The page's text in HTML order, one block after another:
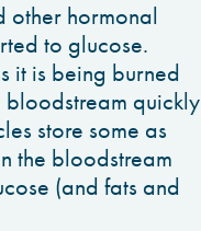
other hormonal
to glucose.
it is being burned
quickly
store some as
the bloodstream
(and fats and